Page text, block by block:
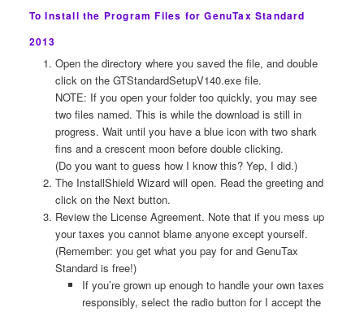
To Install the Program Files for GenuTax Standard
2013
Open the directory where you saved the file, and double
click on the GTStandardSetupV140.exe file.
NOTE: If you open your folder too quickly, you may see
two files named. This is while the download is still in
progress. Wait until you have a blue icon with two shark
fins and a crescent moon before double clicking.
(Do you want to guess how I know this? Yep, I did.)
The InstallShield Wizard will open. Read the greeting and
click on the Next button.
Review the License Agreement. Note that if you mess up
your taxes you cannot blame anyone except yourself.
(Remember: you get what you pay for and GenuTax
Standard is free!)
If you’re grown up enough to handle your own taxes
responsibly, select the radio button for I accept the